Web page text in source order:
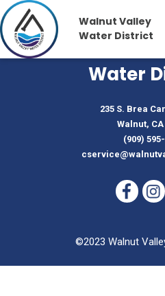
Walnut Valley
Water District
Walnut
Water
235 S. Brea
Walnut, CA
(909)
©2023 Walnut